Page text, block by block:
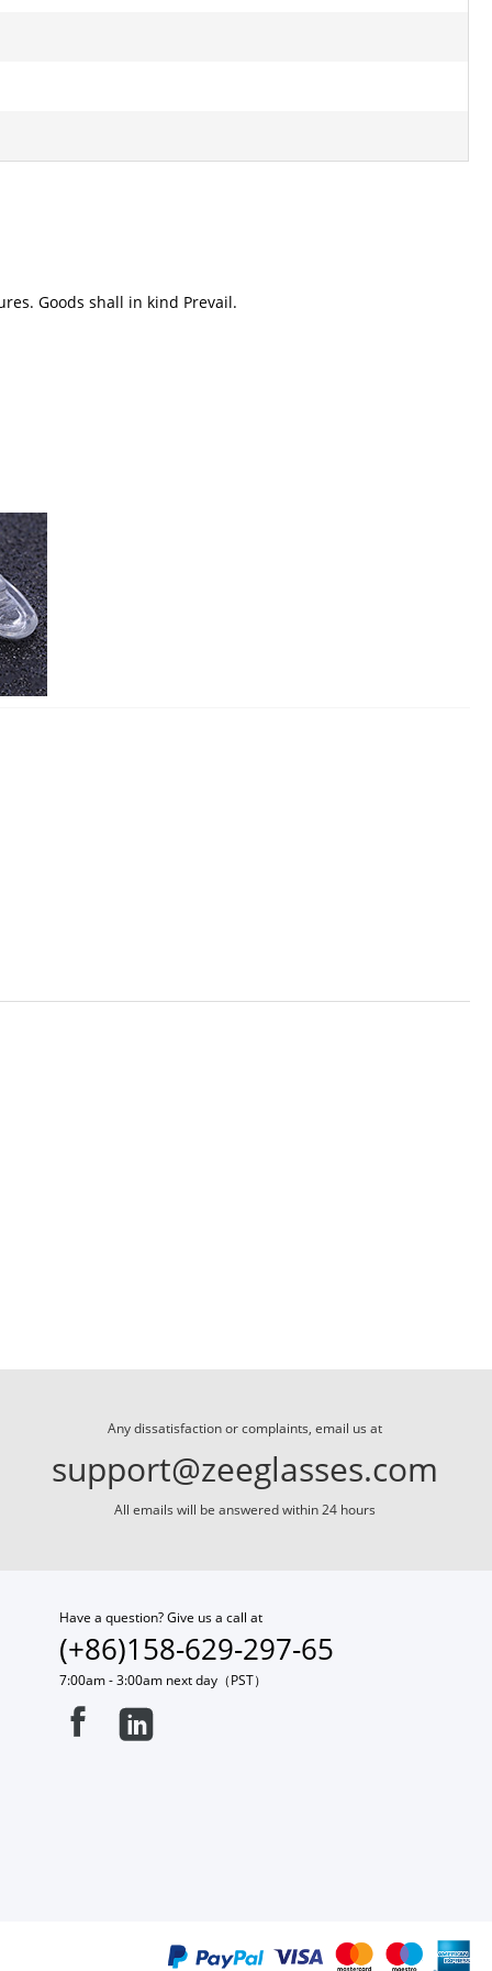
Goods shall in kind Prevail.
Any dissatisfaction or complaints, email us at
support@zeeglasses.com
All emails will be answered within 24 hours
Have a question? Give us a call at
(+86)158-629-297-65
7:00am - 3:00am next day（PST）
 